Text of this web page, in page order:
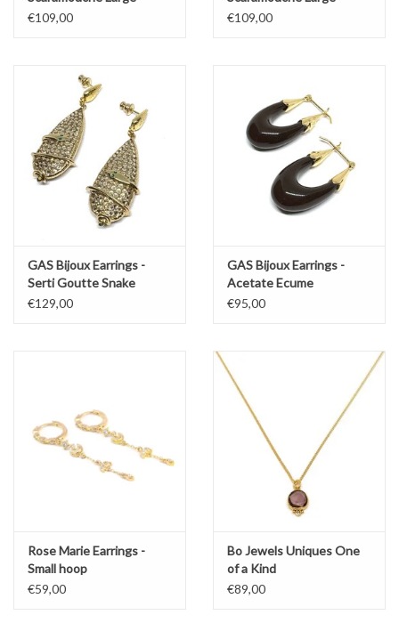
€109,00
€109,00
GAS Bijoux Earrings -
Serti Goutte Snake
€129,00
GAS Bijoux Earrings -
Acetate Ecume
€95,00
Rose Marie Earrings -
Small hoop
€59,00
Bo Jewels Uniques One
of a Kind
€89,00